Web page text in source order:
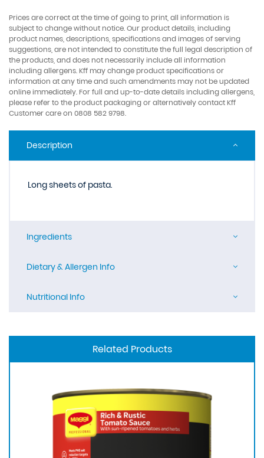
Prices are correct at the time of going to print, all information is
subject to change without notice. Our product details, including
product names, descriptions, specifications and images of serving
suggestions, are not intended to constitute the full legal description of
the products, and does not necessarily include all information
including allergens. Kff may change product specifications or
information at any time and such amendments may not be updated
online immediately. For full and up-to-date details including allergens,
please refer to the product packaging or alternatively contact Kff
Customer care on 0808 582 9798.
Description
Long sheets of pasta.
Ingredients
Dietary & Allergen Info
Nutritional Info
Related Products